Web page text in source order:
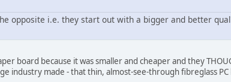
opposite i.e. they start out with a bigger and better
board because it was smaller and cheaper and they
industry made - that thin, almost-see-through fibreglass